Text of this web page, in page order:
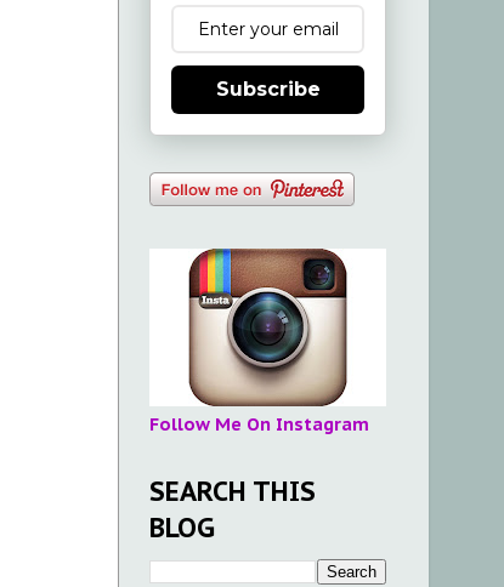
Subscribe
Follow Me On Instagram
SEARCH THIS
BLOG